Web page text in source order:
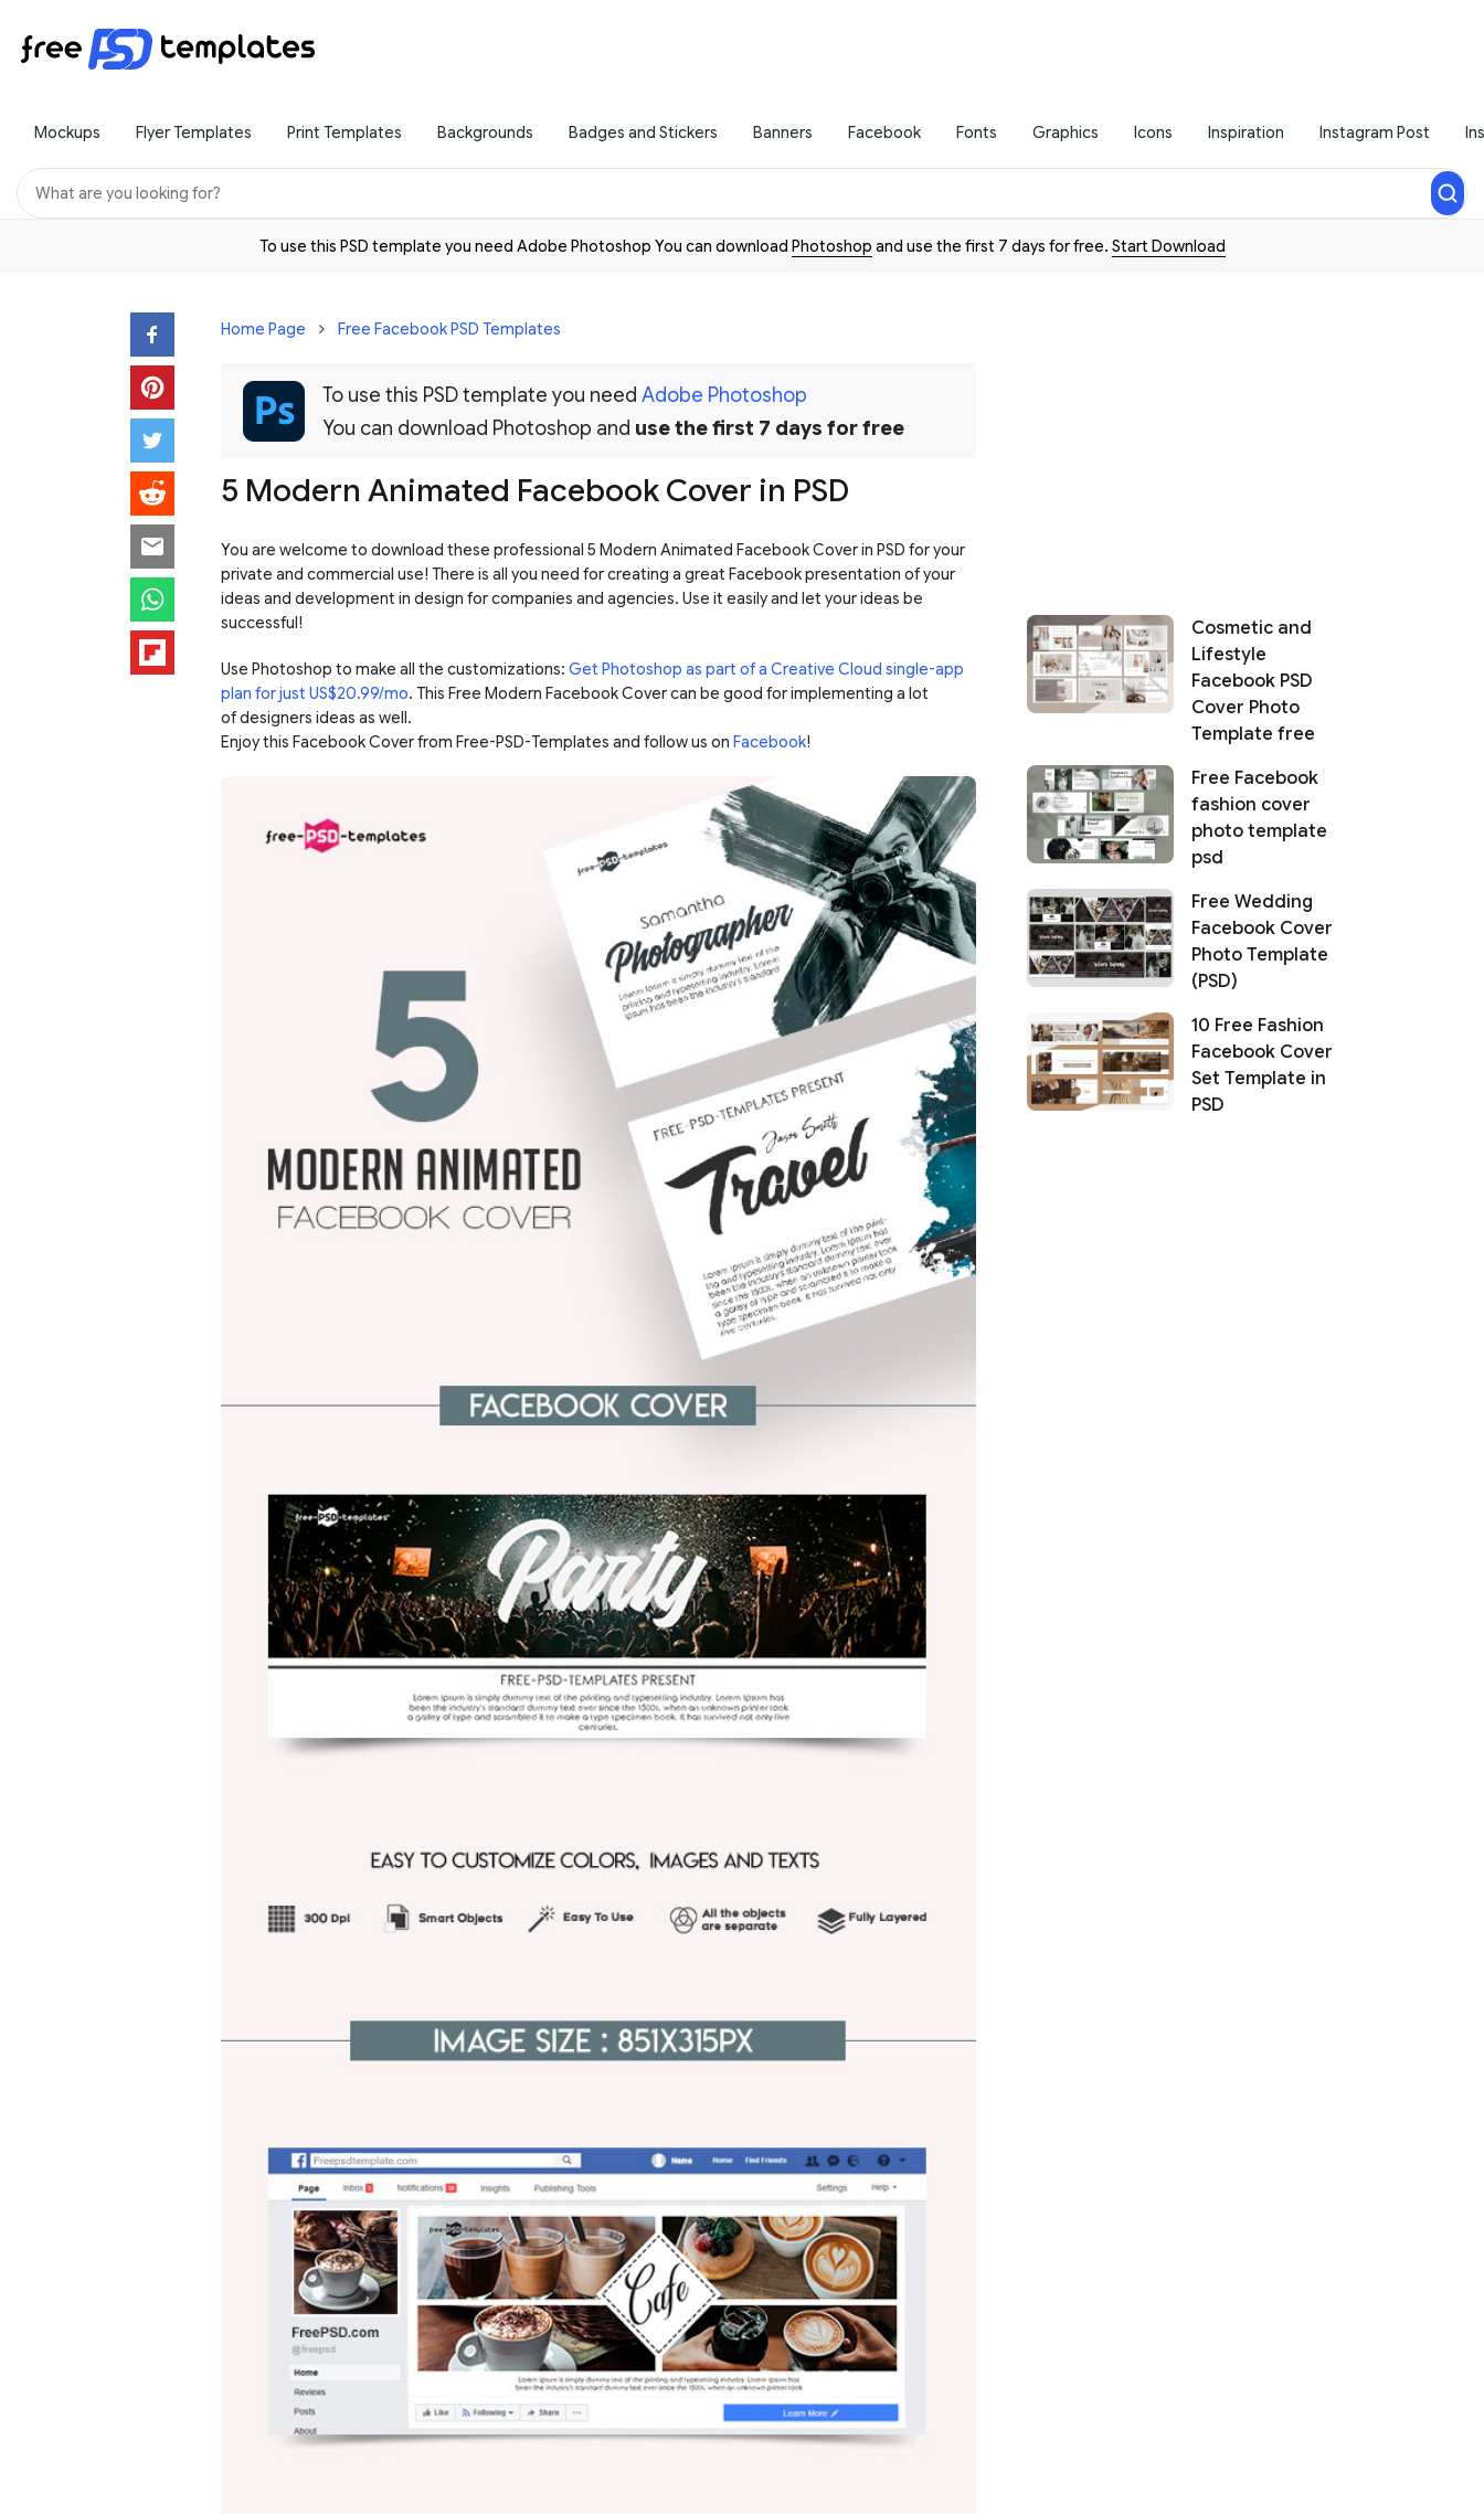
Mockups Flyer Templates Print Templates Backgrounds Badges and Stickers Banners Facebook Fonts Graphics Icons Inspiration Instagram Post
To use this PSD template you need Adobe Photoshop You can download Photoshop and use the first 7 days for free. Start Download
Home Page Free Facebook PSD Templates
To use this PSD template you need Adobe Photoshop
You can download Photoshop and use the first 7 days for free
5 Modern Animated Facebook Cover in PSD
You are welcome to download these professional 5 Modern Animated Facebook Cover in PSD for your
private and commercial use! There is all you need for creating a great Facebook presentation of your
ideas and development in design for companies and agencies. Use it easily and let your ideas be
successful!
Use Photoshop to make all the customizations: Get Photoshop as part of a Creative Cloud single-app
plan for just US$20.99/mo. This Free Modern Facebook Cover can be good for implementing a lot
of designers ideas as well.
Enjoy this Facebook Cover from Free-PSD-Templates and follow us on Facebook!
Cosmetic and
Lifestyle
Facebook PSD
Cover Photo
Template free
Free Facebook
fashion cover
photo template
psd
Free Wedding
Facebook Cover
Photo Template
(PSD)
10 Free Fashion
Facebook Cover
Set Template in
PSD